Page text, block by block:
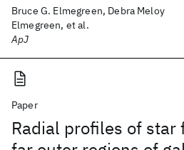
Bruce G. Elmegreen, Debra Meloy
Elmegreen, et al.
ApJ
Paper
Radial profiles of